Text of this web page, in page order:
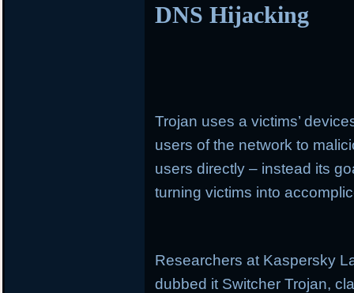
DNS Hijacking
Trojan uses a victims’
users of the network to
users directly – instead its
turning victims into
Researchers at Kaspersky
dubbed it Switcher Trojan,